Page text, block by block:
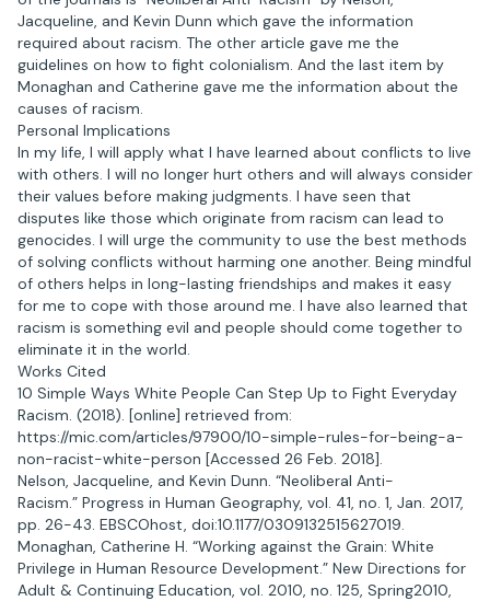
Jacqueline, and Kevin Dunn which gave the information
required about racism. The other article gave me the
guidelines on how to fight colonialism. And the last item by
Monaghan and Catherine gave me the information about the
causes of racism.
Personal Implications
In my life, I will apply what I have learned about conflicts to live
with others. I will no longer hurt others and will always consider
their values before making judgments. I have seen that
disputes like those which originate from racism can lead to
genocides. I will urge the community to use the best methods
of solving conflicts without harming one another. Being mindful
of others helps in long-lasting friendships and makes it easy
for me to cope with those around me. I have also learned that
racism is something evil and people should come together to
eliminate it in the world.
Works Cited
10 Simple Ways White People Can Step Up to Fight Everyday
Racism. (2018). [online] retrieved from:
https://mic.com/articles/97900/10-simple-rules-for-being-a-
non-racist-white-person [Accessed 26 Feb. 2018].
Nelson, Jacqueline, and Kevin Dunn. “Neoliberal Anti-
Racism.” Progress in Human Geography, vol. 41, no. 1, Jan. 2017,
pp. 26-43. EBSCOhost, doi:10.1177/0309132515627019.
Monaghan, Catherine H. “Working against the Grain: White
Privilege in Human Resource Development.” New Directions for
Adult & Continuing Education, vol. 2010, no. 125, Spring2010,